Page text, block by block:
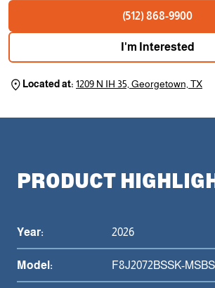
(512) 868-9900
I'm Interested
Located at:1209 N IH 35, Georgetown, TX
PRODUCT
Year: 2026
Model: F8J2072BSSK-MSBS